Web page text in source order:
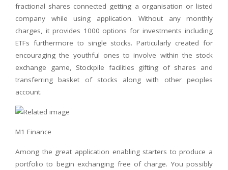
fractional shares connected getting a organisation or listed
company while using application. Without any monthly
charges, it provides 1000 options for investments including
ETFs furthermore to single stocks. Particularly created for
encouraging the youthful ones to involve within the stock
exchange game, Stockpile facilities gifting of shares and
transferring basket of stocks along with other peoples
account.
M1 Finance
Among the great application enabling starters to produce a
portfolio to begin exchanging free of charge. You possibly